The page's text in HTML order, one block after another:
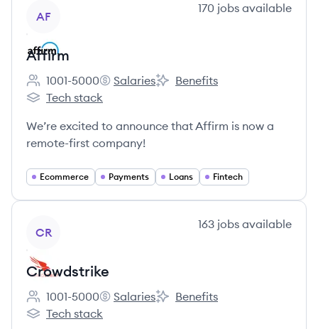
AF
170 jobs available
Affirm
Employee count:
1001-5000
Affirm's
Salaries
Affirm's
Benefits
Affirm's
Tech stack
We’re excited to announce that Affirm is now a
remote-first company!
Ecommerce Payments Loans Fintech
CR
163 jobs available
Crowdstrike
Employee count:
1001-5000
Crowdstrike's
Salaries
Crowdstrike's
Benefits
Crowdstrike's
Tech stack